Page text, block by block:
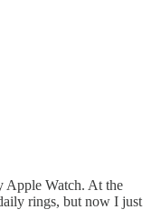
Apple Watch. At the
rings, but now I just